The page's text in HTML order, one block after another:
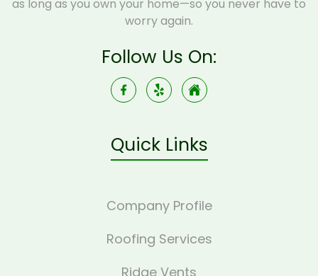
as long as you own your home—so you never have to
worry again.
Follow Us On:
Quick Links
Company Profile
Roofing Services
Ridge Vents